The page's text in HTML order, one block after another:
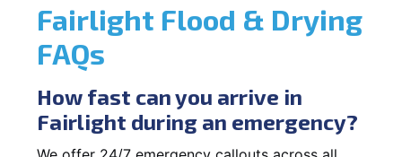
Fairlight Flood & Drying
FAQs
How fast can you arrive in
Fairlight during an emergency?